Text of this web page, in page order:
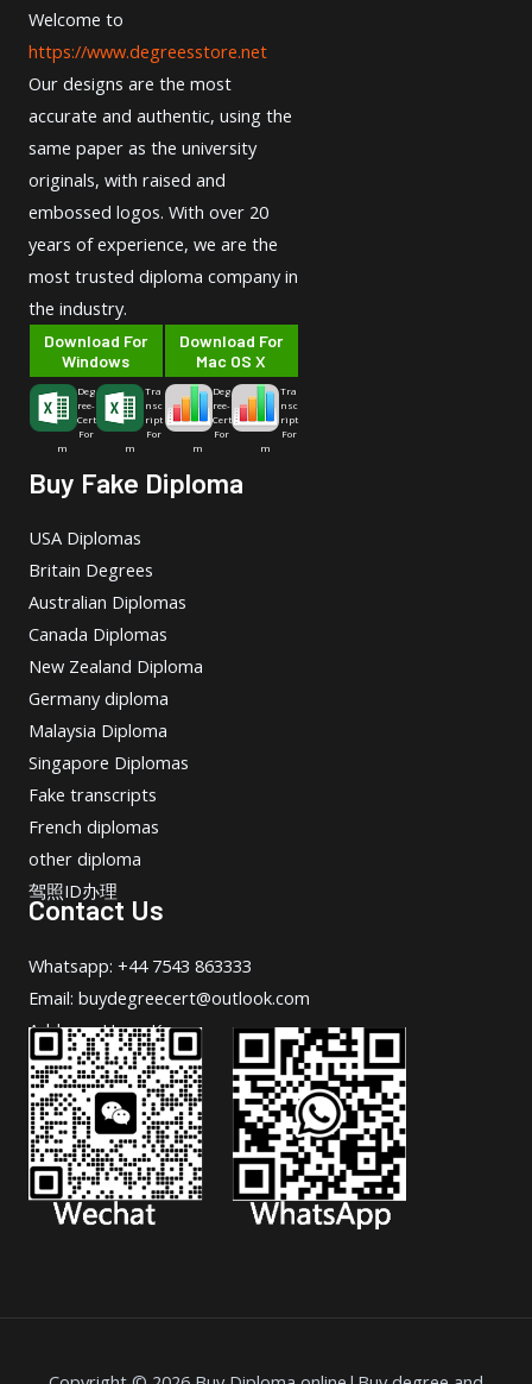
Welcome to
https://www.degreesstore.net
Our designs are the most
accurate and authentic, using the
same paper as the university
originals, with raised and
embossed logos. With over 20
years of experience, we are the
most trusted diploma company in
the industry.
Download For
Windows
Deg
ree-
Cert
For
m
Tra
nsc
ript
For
m
Download For
Mac OS X
Deg
ree-
Cert
For
m
Tra
nsc
ript
For
m
Buy Fake Diploma
USA Diplomas
Britain Degrees
Australian Diplomas
Canada Diplomas
New Zealand Diploma
Germany diploma
Malaysia Diploma
Singapore Diplomas
Fake transcripts
French diplomas
other diploma
驾照ID办理
Contact Us
Whatsapp: +44 7543 863333
Email: buydegreecert@outlook.com
Address: Hong Kong.